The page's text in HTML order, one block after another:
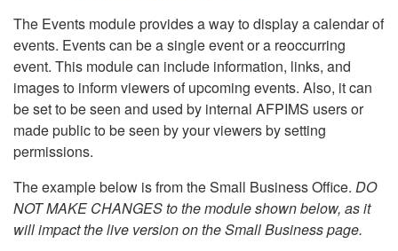
The Events module provides a way to display a calendar of
events. Events can be a single event or a reoccurring
event. This module can include information, links, and
images to inform viewers of upcoming events. Also, it can
be set to be seen and used by internal AFPIMS users or
made public to be seen by your viewers by setting
permissions.
The example below is from the Small Business Office. DO
NOT MAKE CHANGES to the module shown below, as it
will impact the live version on the Small Business page.